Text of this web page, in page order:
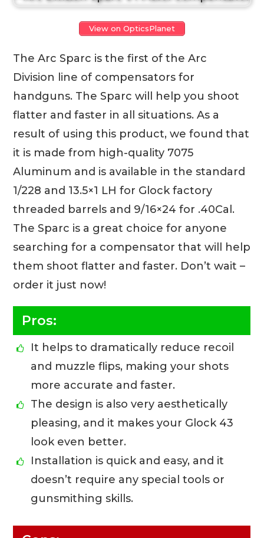
View on OpticsPlanet
The Arc Sparc is the first of the Arc
Division line of compensators for
handguns. The Sparc will help you shoot
flatter and faster in all situations. As a
result of using this product, we found that
it is made from high-quality 7075
Aluminum and is available in the standard
1/228 and 13.5×1 LH for Glock factory
threaded barrels and 9/16×24 for .40Cal.
The Sparc is a great choice for anyone
searching for a compensator that will help
them shoot flatter and faster. Don’t wait –
order it just now!
Pros:
It helps to dramatically reduce recoil
and muzzle flips, making your shots
more accurate and faster.
The design is also very aesthetically
pleasing, and it makes your Glock 43
look even better.
Installation is quick and easy, and it
doesn’t require any special tools or
gunsmithing skills.